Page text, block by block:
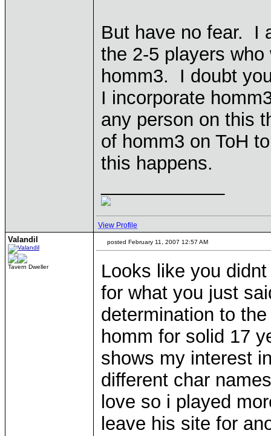
But have no fear. I
the 2-5 players
homm3. I doubt
I incorporate
any person on this
of homm3 on ToH
this happens.
View Profile
Valandil
Tavern Dweller
posted February 11, 2007 12:57 AM
Looks like you
for what you just
determination to
homm for solid 17
shows my interest
different char
love so i played
leave his site for